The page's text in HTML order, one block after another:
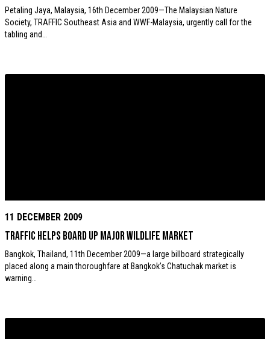
Petaling Jaya, Malaysia, 16th December 2009—The Malaysian Nature
Society, TRAFFIC Southeast Asia and WWF-Malaysia, urgently call for the
tabling and…
11 DECEMBER 2009
TRAFFIC helps board up major wildlife market
Bangkok, Thailand, 11th December 2009—a large billboard strategically
placed along a main thoroughfare at Bangkok’s Chatuchak market is
warning…